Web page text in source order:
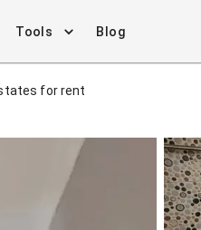
Tools Blog
for rent